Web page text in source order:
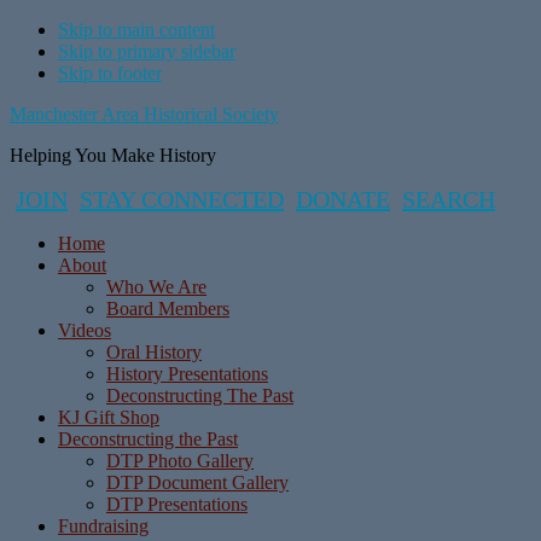
Skip to main content
Skip to primary sidebar
Skip to footer
Manchester Area Historical Society
Helping You Make History
JOIN STAY CONNECTED DONATE SEARCH
Home
About
Who We Are
Board Members
Videos
Oral History
History Presentations
Deconstructing The Past
KJ Gift Shop
Deconstructing the Past
DTP Photo Gallery
DTP Document Gallery
DTP Presentations
Fundraising